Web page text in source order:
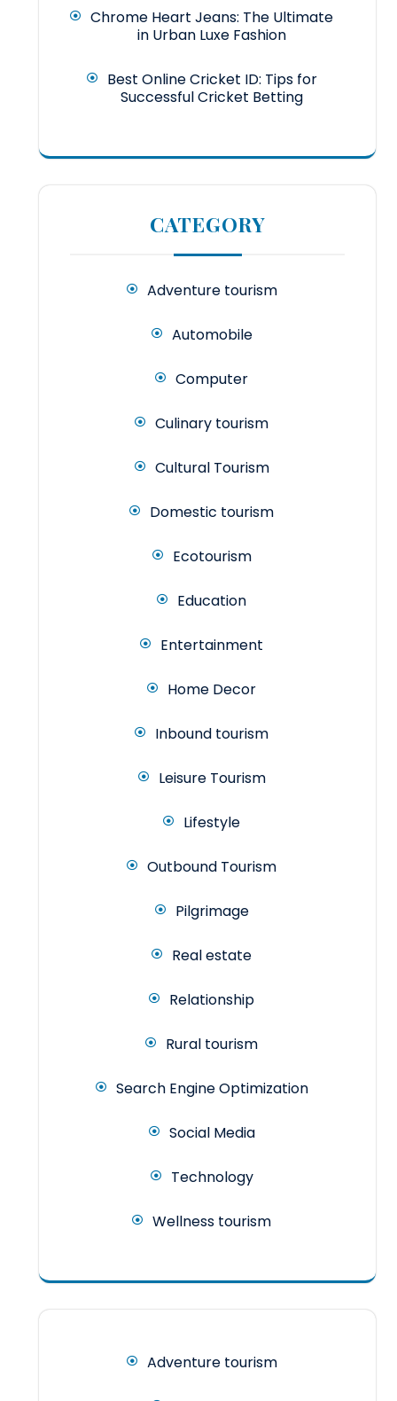
Chrome Heart Jeans: The Ultimate
in Urban Luxe Fashion
Best Online Cricket ID: Tips for
Successful Cricket Betting
CATEGORY
Adventure tourism
Automobile
Computer
Culinary tourism
Cultural Tourism
Domestic tourism
Ecotourism
Education
Entertainment
Home Decor
Inbound tourism
Leisure Tourism
Lifestyle
Outbound Tourism
Pilgrimage
Real estate
Relationship
Rural tourism
Search Engine Optimization
Social Media
Technology
Wellness tourism
Adventure tourism